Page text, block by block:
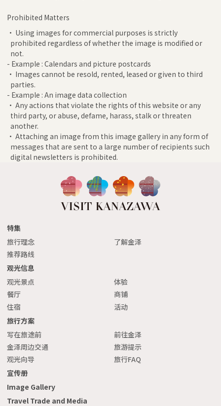
Prohibited Matters
• Using images for commercial purposes is strictly
prohibited regardless of whether the image is modified or
not.
- Example : Calendars and picture postcards
• Images cannot be resold, rented, leased or given to third
parties.
- Example : An image data collection
• Any actions that violate the rights of this website or any
third party, or abuse, defame, harass, stalk or threaten
another.
• Attaching an image from this image gallery in any form of
messages that are sent to a large number of recipients such
digital newsletters is prohibited.
特集
旅行理念
了解金泽
推荐路线
观光信息
观光景点
体验
餐厅
商铺
住宿
活动
旅行方案
写在旅途前
前往金泽
金泽周边交通
旅游提示
观光向导
旅行FAQ
宣传册
Image Gallery
Travel Trade and Media